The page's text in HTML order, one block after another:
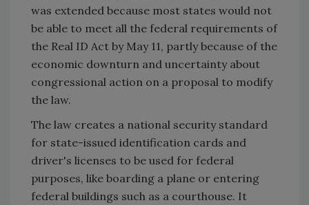
was extended because most states would not
be able to meet all the federal requirements of
the Real ID Act by May 11, partly because of the
economic downturn and uncertainty about
congressional action on a proposal to modify
the law.
The law creates a national security standard
for state-issued identification cards and
driver's licenses to be used for federal
purposes, like boarding a plane or entering
federal buildings such as a courthouse. It